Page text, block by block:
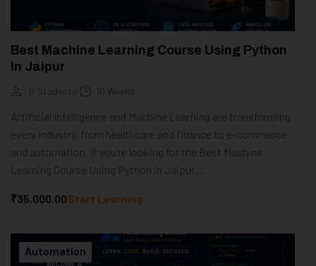
Best Machine Learning Course Using Python
In Jaipur
0 Students 10 Weeks
Artificial Intelligence and Machine Learning are transforming
every industry, from healthcare and finance to e-commerce
and automation. If you’re looking for the Best Machine
Learning Course Using Python in Jaipur,...
₹35,000.00Start Learning
Automation